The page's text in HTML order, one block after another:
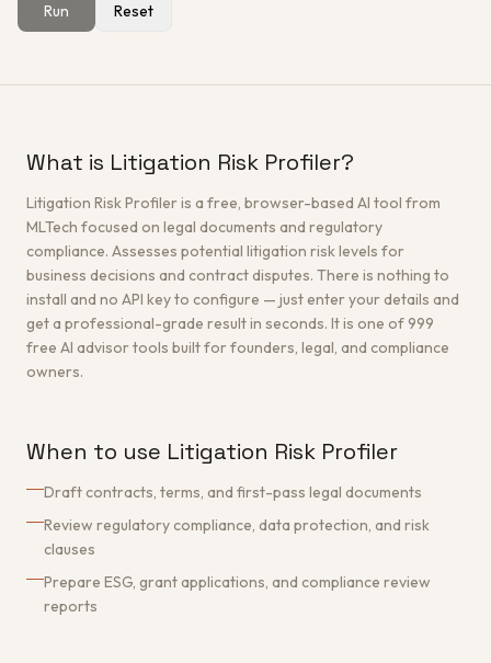
Run Reset
What is Litigation Risk Profiler?
Litigation Risk Profiler is a free, browser-based AI tool from
MLTech focused on legal documents and regulatory
compliance. Assesses potential litigation risk levels for
business decisions and contract disputes. There is nothing to
install and no API key to configure — just enter your details and
get a professional-grade result in seconds. It is one of 999
free AI advisor tools built for founders, legal, and compliance
owners.
When to use Litigation Risk Profiler
Draft contracts, terms, and first-pass legal documents
Review regulatory compliance, data protection, and risk
clauses
Prepare ESG, grant applications, and compliance review
reports